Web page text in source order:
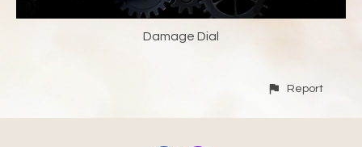
Damage Dial
Report